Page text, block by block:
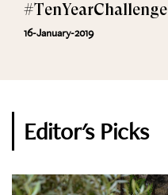
#TenYearChallenge
16-January-2019
Editor's Picks